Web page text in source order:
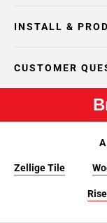
INSTALL &
CUSTOMER
Zellige Tile